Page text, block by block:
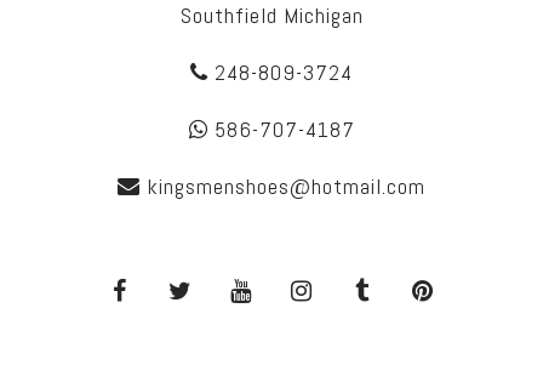
Southfield Michigan
248-809-3724
586-707-4187
kingsmenshoes@hotmail.com